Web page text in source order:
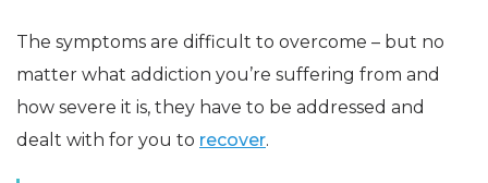
The symptoms are difficult to overcome – but no
matter what addiction you’re suffering from and
how severe it is, they have to be addressed and
dealt with for you to recover.